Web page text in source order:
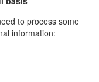
to process some
information: